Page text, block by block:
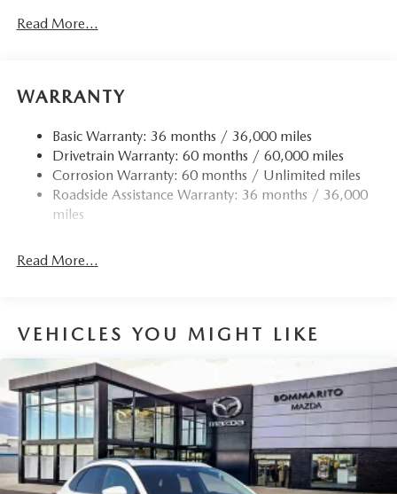
Read More...
WARRANTY
Basic Warranty: 36 months / 36,000 miles
Drivetrain Warranty: 60 months / 60,000 miles
Corrosion Warranty: 60 months / Unlimited miles
Roadside Assistance Warranty: 36 months / 36,000
miles
Read More...
VEHICLES YOU MIGHT LIKE